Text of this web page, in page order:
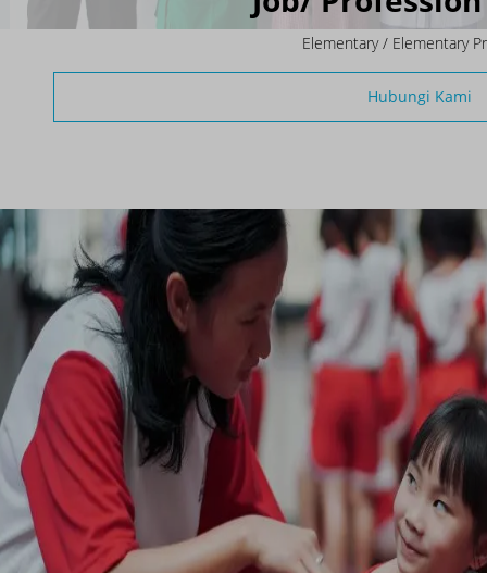
Elementary / Elementary
Hubungi Kami